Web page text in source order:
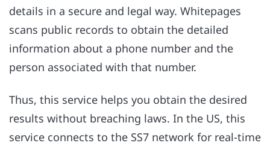
details in a secure and legal way. Whitepages
scans public records to obtain the detailed
information about a phone number and the
person associated with that number.
Thus, this service helps you obtain the desired
results without breaching laws. In the US, this
service connects to the SS7 network for real-time